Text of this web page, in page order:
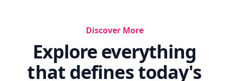
Discover More
Explore everything
that defines today's